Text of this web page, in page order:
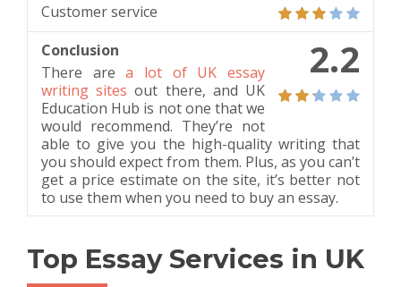
Customer service
2.2
Conclusion
There area lot of UK essay
writing sites out there, and UK
Education Hub is not one that we
would recommend. They’re not
able to give you the high-quality writing that
you should expect from them. Plus, as you can’t
get a price estimate on the site, it’s better not
to use them when you need to buy an essay.
Top Essay Services in UK